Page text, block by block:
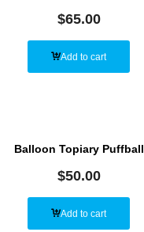
$65.00
Add to cart
Balloon Topiary Puffball
$50.00
Add to cart